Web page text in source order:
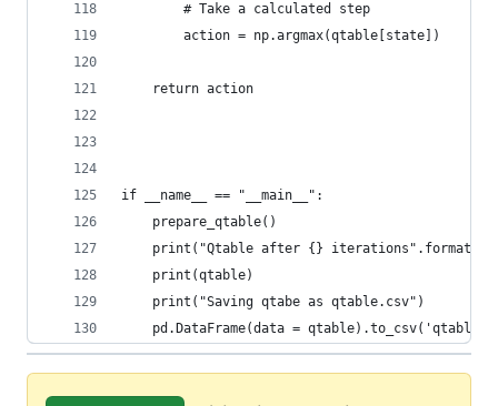
        # Take a calculated step
        action = np.argmax(qtable[state])
    return action
if __name__ == "__main__":
	prepare_qtable()
print("Qtable after {}
	print(qtable)
	print("Saving qtabe as qtable.csv")
pd.DataFrame(data =